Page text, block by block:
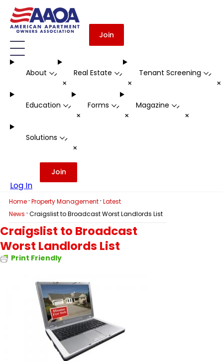
Join
About -
+
Real Estate -
+
Tenant Screening -
Education -
+
Forms -
+
Magazine -
+
Solutions -
+
Log In
Join
Home · Property Management · Latest
News · Craigslist to Broadcast Worst Landlords List
Craigslist to Broadcast
Worst Landlords List
Print Friendly